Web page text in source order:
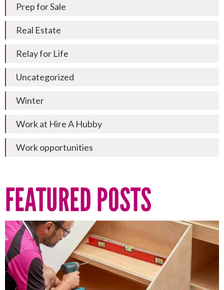
Prep for Sale
Real Estate
Relay for Life
Uncategorized
Winter
Work at Hire A Hubby
Work opportunities
FEATURED POSTS